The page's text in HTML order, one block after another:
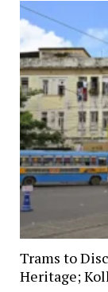
Trams to
Heritage;